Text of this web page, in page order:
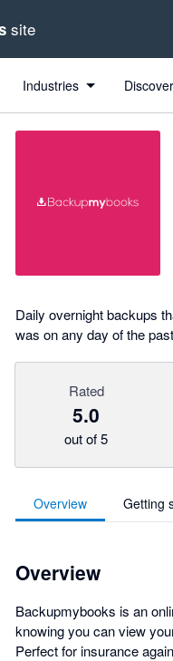
site
Industries Discover
Daily overnight backups
was on any day of the
Rated
5.0
out of 5
Overview Getting
Overview
Backupmybooks is an
knowing you can view
Perfect for insurance